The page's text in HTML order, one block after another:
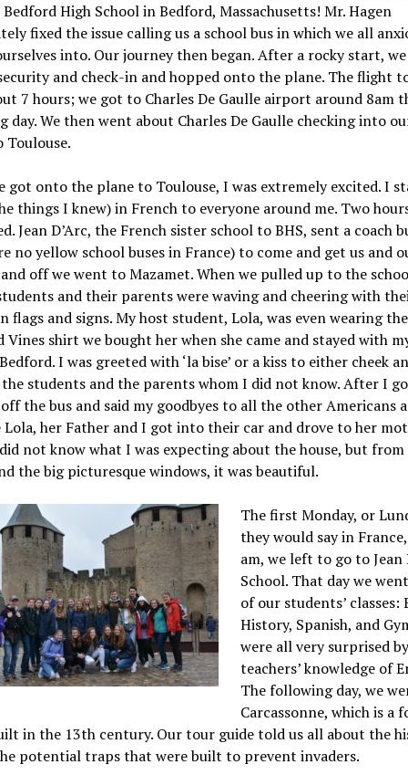
High School in Bedford, Massachusetts! Mr. Hagen
fixed the issue calling us a school bus in which we all
into. Our journey then began. After a rocky start,
and check-in and hopped onto the plane. The flight
7 hours; we got to Charles De Gaulle airport around 8am
day. We then went about Charles De Gaulle checking into
got onto the plane to Toulouse, I was extremely excited. I
things I knew) in French to everyone around me. Two
Jean D’Arc, the French sister school to BHS, sent a coach
no yellow school buses in France) to come and get us and
off we went to Mazamet. When we pulled up to the
and their parents were waving and cheering with
flags and signs. My host student, Lola, was even wearing the
Vines shirt we bought her when she came and stayed with
I was greeted with ‘la bise’ or a kiss to either cheek
students and the parents whom I did not know. After I
the bus and said my goodbyes to all the other Americans
Lola, her Father and I got into their car and drove to her
not know what I was expecting about the house, but
the big picturesque windows, it was beautiful.
The first Monday, or
they would say in
am, we left to go to Jean
School. That day we
of our students’ classes:
History, Spanish, and
were all very surprised
teachers’ knowledge of
The following day, we
Carcassonne, which is a
in the 13th century. Our tour guide told us all about the
potential traps that were built to prevent invaders.